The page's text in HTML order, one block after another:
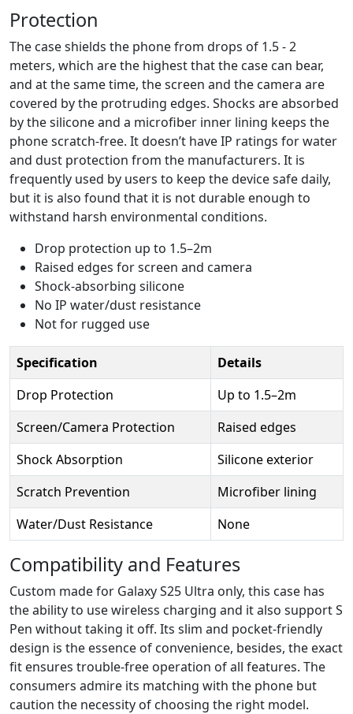
Protection
The case shields the phone from drops of 1.5 - 2
meters, which are the highest that the case can bear,
and at the same time, the screen and the camera are
covered by the protruding edges. Shocks are absorbed
by the silicone and a microfiber inner lining keeps the
phone scratch-free. It doesn’t have IP ratings for water
and dust protection from the manufacturers. It is
frequently used by users to keep the device safe daily,
but it is also found that it is not durable enough to
withstand harsh environmental conditions.
Drop protection up to 1.5–2m
Raised edges for screen and camera
Shock-absorbing silicone
No IP water/dust resistance
Not for rugged use
Specification
Details
Drop Protection
Up to 1.5–2m
Screen/Camera Protection
Raised edges
Shock Absorption
Silicone exterior
Scratch Prevention
Microfiber lining
Water/Dust Resistance
None
Compatibility and Features
Custom made for Galaxy S25 Ultra only, this case has
the ability to use wireless charging and it also support S
Pen without taking it off. Its slim and pocket-friendly
design is the essence of convenience, besides, the exact
fit ensures trouble-free operation of all features. The
consumers admire its matching with the phone but
caution the necessity of choosing the right model.